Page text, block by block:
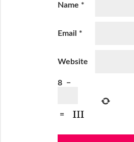
Name *
Email *
Website
8 −
=